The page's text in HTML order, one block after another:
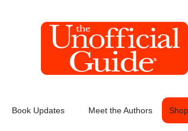
Book Updates Meet the Authors Shop